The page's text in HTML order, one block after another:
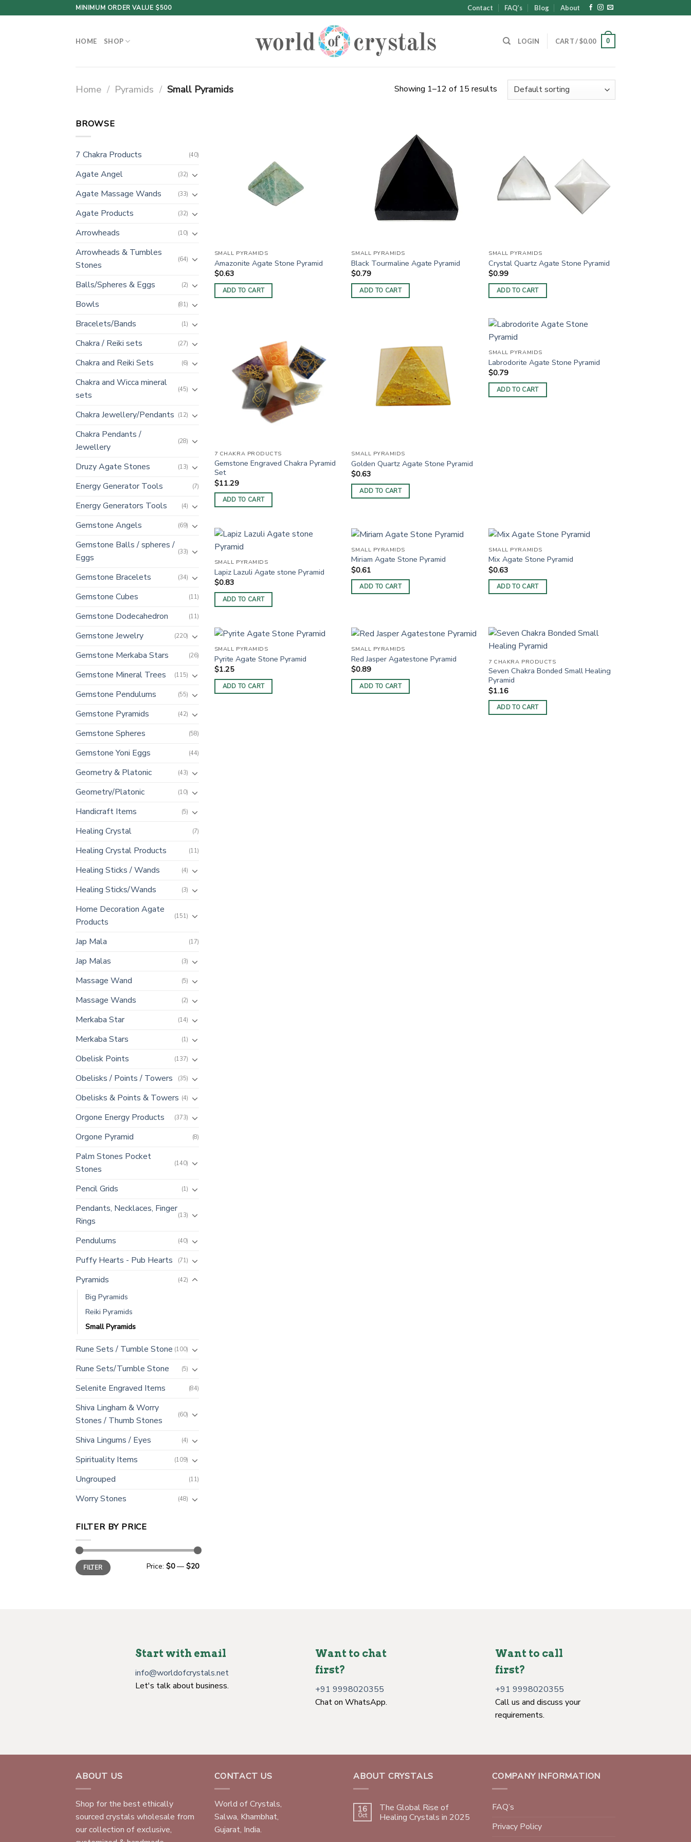
to
MINIMUM ORDER VALUE $500 Contact FAQ’s Blog About
HOME SHOP LOGIN CART /$0.00 0
Home / Pyramids / Small Pyramids Showing 1–12 of 15 results
BROWSE
7 Chakra Products (40)
Agate Angel (32)
Agate Massage Wands (33)
Agate Products (32)
Arrowheads (10)
Arrowheads & Tumbles
Stones
(64)
Balls/Spheres & Eggs (2)
Bowls (81)
Bracelets/Bands (1)
Chakra / Reiki sets (27)
Chakra and Reiki Sets (6)
Chakra and Wicca mineral
sets
(45)
Chakra Jewellery/Pendants (12)
Chakra Pendants /
Jewellery
(28)
Druzy Agate Stones (13)
Energy Generator Tools (7)
Energy Generators Tools (4)
Gemstone Angels (69)
Gemstone Balls / spheres /
Eggs
(33)
Gemstone Bracelets (34)
Gemstone Cubes (11)
Gemstone Dodecahedron (11)
Gemstone Jewelry (220)
Gemstone Merkaba Stars (26)
Gemstone Mineral Trees (115)
Gemstone Pendulums (55)
Gemstone Pyramids (42)
Gemstone Spheres (58)
Gemstone Yoni Eggs (44)
Geometry & Platonic (43)
Geometry/Platonic (10)
Handicraft Items (5)
Healing Crystal (7)
Healing Crystal Products (11)
Healing Sticks / Wands (4)
Healing Sticks/Wands (3)
Home Decoration Agate
Products
(151)
Jap Mala (17)
Jap Malas (3)
Massage Wand (5)
Massage Wands (2)
Merkaba Star (14)
Merkaba Stars (1)
Obelisk Points (137)
Obelisks / Points / Towers (35)
Obelisks & Points & Towers (4)
Orgone Energy Products (373)
Orgone Pyramid (8)
Palm Stones Pocket
Stones
(140)
Pencil Grids (1)
Pendants, Necklaces, Finger
Rings
(13)
Pendulums (40)
Puffy Hearts - Pub Hearts (71)
Pyramids (42)
Big Pyramids
Reiki Pyramids
Small Pyramids
Rune Sets / Tumble Stone (100)
Rune Sets/Tumble Stone (5)
Selenite Engraved Items (84)
Shiva Lingham & Worry
Stones / Thumb Stones
(60)
Shiva Lingums / Eyes (4)
Spirituality Items (109)
Ungrouped (11)
Worry Stones (48)
FILTER BY PRICE
Min
price
Max
priceFILTER Price: $0— $20
SMALL PYRAMIDS
Amazonite Agate Stone Pyramid
$0.63
ADD TO CART
SMALL PYRAMIDS
Black Tourmaline Agate Pyramid
$0.79
ADD TO CART
SMALL PYRAMIDS
Crystal Quartz Agate Stone Pyramid
$0.99
ADD TO CART
7 CHAKRA PRODUCTS
Gemstone Engraved Chakra Pyramid
Set
$11.29
ADD TO CART
SMALL PYRAMIDS
Golden Quartz Agate Stone Pyramid
$0.63
ADD TO CART
SMALL PYRAMIDS
Labrodorite Agate Stone Pyramid
$0.79
ADD TO CART
SMALL PYRAMIDS
Lapiz Lazuli Agate stone Pyramid
$0.83
ADD TO CART
SMALL PYRAMIDS
Miriam Agate Stone Pyramid
$0.61
ADD TO CART
SMALL PYRAMIDS
Mix Agate Stone Pyramid
$0.63
ADD TO CART
SMALL PYRAMIDS
Pyrite Agate Stone Pyramid
$1.25
ADD TO CART
SMALL PYRAMIDS
Red Jasper Agatestone Pyramid
$0.89
ADD TO CART
7 CHAKRA PRODUCTS
Seven Chakra Bonded Small Healing
Pyramid
$1.16
ADD TO CART
Start with email
info@worldofcrystals.net
Let's talk about business.
Want to chat
first?
+91 9998020355
Chat on WhatsApp.
Want to call
first?
+91 9998020355
Call us and discuss your
requirements.
ABOUT US
Shop for the best ethically
sourced crystals wholesale from
our collection of exclusive,
CONTACT US
World of Crystals,
Salwa, Khambhat,
Gujarat, India.
ABOUT CRYSTALS
16
Oct
The Global Rise of
Healing Crystals in 2025
COMPANY INFORMATION
FAQ’s
Privacy Policy